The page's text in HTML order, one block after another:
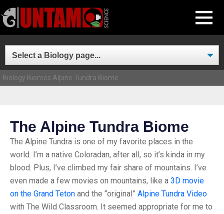
MENU
to
content
Biology Biomes Alpine Tundra Biome
The Alpine Tundra Biome
The Alpine Tundra is one of my favorite places in the
world. I’m a native Coloradan, after all, so it’s kinda in my
blood. Plus, I’ve climbed my fair share of mountains. I’ve
even made a few movies on mountains, like a 3D movie
on the Grand Teton and the “original” Alpine Tundra Video
with The Wild Classroom. It seemed appropriate for me to